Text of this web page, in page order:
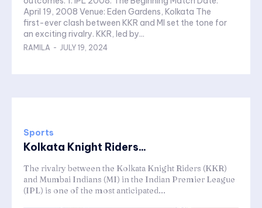
April 19, 2008 Venue: Eden Gardens, Kolkata The
first-ever clash between KKR and MI set the tone for
an exciting rivalry. KKR, led by...
RAMILA - JULY 19, 2024
Sports
Kolkata Knight Riders...
The rivalry between the Kolkata Knight Riders (KKR)
and Mumbai Indians (MI) in the Indian Premier League
(IPL) is one of the most anticipated...